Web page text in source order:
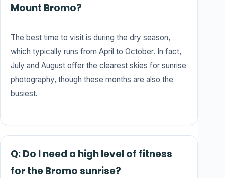
Mount Bromo?
The best time to visit is during the dry season,
which typically runs from April to October. In fact,
July and August offer the clearest skies for sunrise
photography, though these months are also the
busiest.
Q: Do I need a high level of fitness
for the Bromo sunrise?